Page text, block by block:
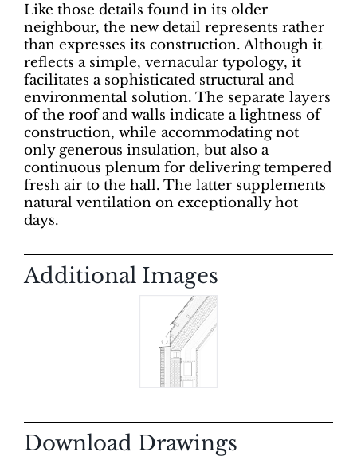
Like those details found in its older
neighbour, the new detail represents rather
than expresses its construction. Although it
reflects a simple, vernacular typology, it
facilitates a sophisticated structural and
environmental solution. The separate layers
of the roof and walls indicate a lightness of
construction, while accommodating not
only generous insulation, but also a
continuous plenum for delivering tempered
fresh air to the hall. The latter supplements
natural ventilation on exceptionally hot
days.
Additional Images
Download Drawings